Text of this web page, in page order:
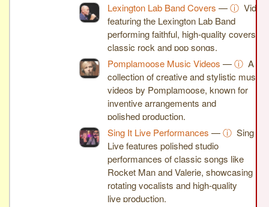
Lexington Lab Band Covers —ⓘ
featuring the Lexington Lab Band
performing faithful, high-quality covers of
classic rock and pop songs.
Pomplamoose Music Videos —ⓘ A
collection of creative and stylistic music
videos by Pomplamoose, known for
inventive arrangements and
polished production.
Sing It Live Performances —ⓘ Sing It
Live features polished studio
performances of classic songs like
Rocket Man and Valerie, showcasing
rotating vocalists and high-quality
live production.